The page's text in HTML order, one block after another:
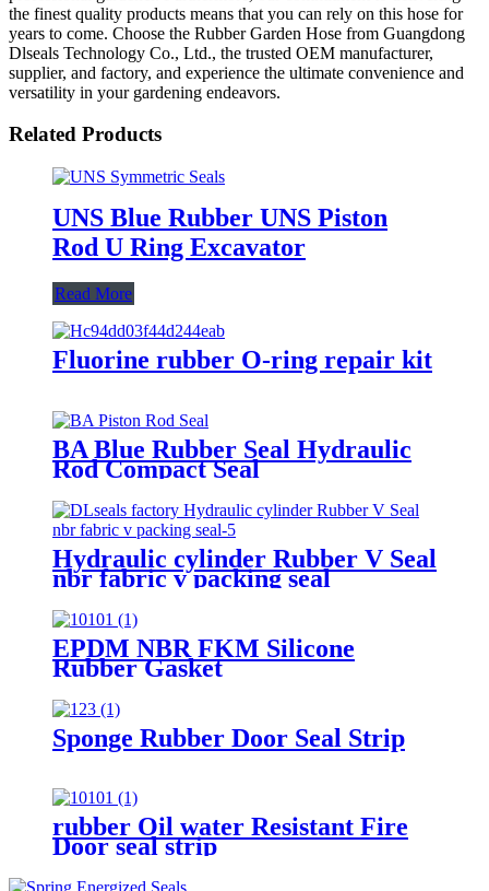
the finest quality products means that you can rely on this hose for
years to come. Choose the Rubber Garden Hose from Guangdong
Dlseals Technology Co., Ltd., the trusted OEM manufacturer,
supplier, and factory, and experience the ultimate convenience and
versatility in your gardening endeavors.
Related Products
UNS Blue Rubber UNS Piston
Rod U Ring Excavator
Read More
Fluorine rubber O-ring repair kit
BA Blue Rubber Seal Hydraulic
Rod Compact Seal
Hydraulic cylinder Rubber V Seal
nbr fabric v packing seal
EPDM NBR FKM Silicone
Rubber Gasket
Sponge Rubber Door Seal Strip
rubber Oil water Resistant Fire
Door seal strip